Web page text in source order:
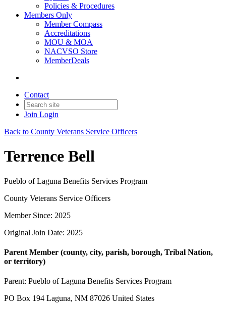
Policies & Procedures
Members Only
Member Compass
Accreditations
MOU & MOA
NACVSO Store
MemberDeals
Contact
Join Login
Back to County Veterans Service Officers
Terrence Bell
Pueblo of Laguna Benefits Services Program
County Veterans Service Officers
Member Since: 2025
Original Join Date: 2025
Parent Member (county, city, parish, borough, Tribal Nation,
or territory)
Parent: Pueblo of Laguna Benefits Services Program
PO Box 194 Laguna, NM 87026 United States